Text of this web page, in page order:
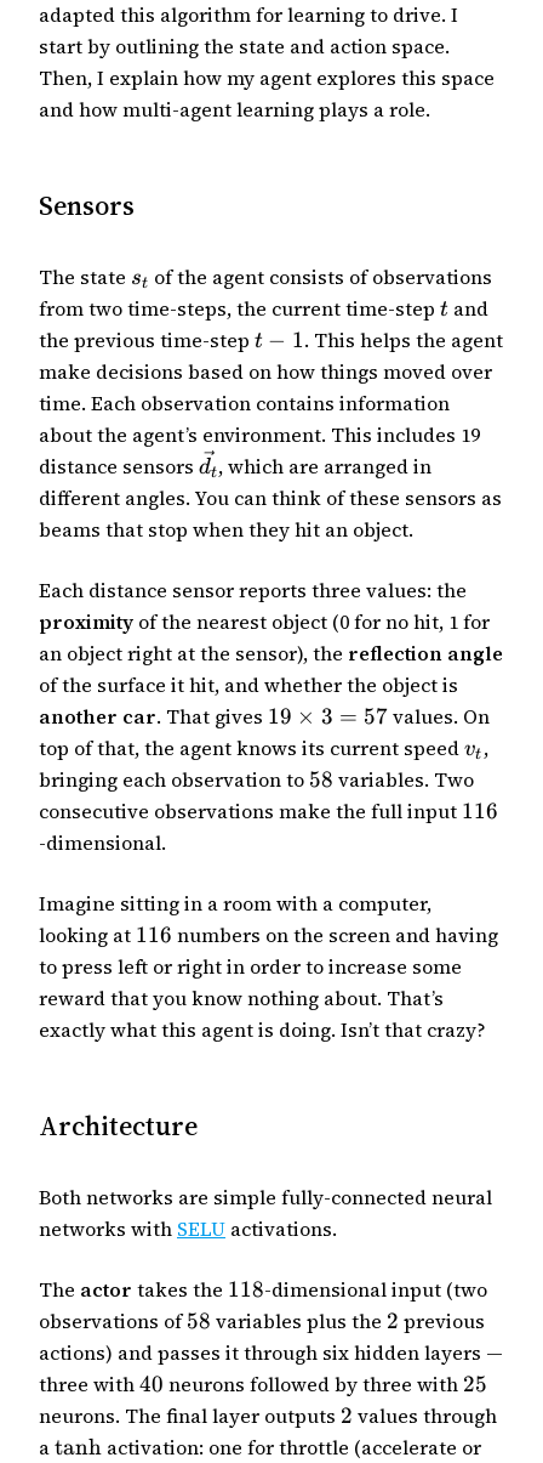
adapted this algorithm for learning to drive. I
start by outlining the state and action space.
Then, I explain how my agent explores this space
and how multi-agent learning plays a role.
Sensors
The state st of the agent consists of observations
from two time-steps, the current time-step t and
the previous time-step t − 1. This helps the agent
make decisions based on how things moved over
time. Each observation contains information
about the agent’s environment. This includes 19
distance sensors dt, which are arranged in
different angles. You can think of these sensors as
beams that stop when they hit an object.
Each distance sensor reports three values: the
proximity of the nearest object (0 for no hit, 1 for
an object right at the sensor), the reflection angle
of the surface it hit, and whether the object is
another car. That gives 19 × 3 = 57values. On
top of that, the agent knows its current speed vt ,
bringing each observation to 58 variables. Two
consecutive observations make the full input 116
-dimensional.
Imagine sitting in a room with a computer,
looking at 116 numbers on the screen and having
to press left or right in order to increase some
reward that you know nothing about. That’s
exactly what this agent is doing. Isn’t that crazy?
Architecture
Both networks are simple fully-connected neural
networks with SELU activations.
The actor takes the 118-dimensional input (two
observations of58 variables plus the 2 previous
actions) and passes it through six hidden layers —
three with40 neurons followed by three with 25
neurons. The final layer outputs 2 values through
atanh activation: one for throttle (accelerate or